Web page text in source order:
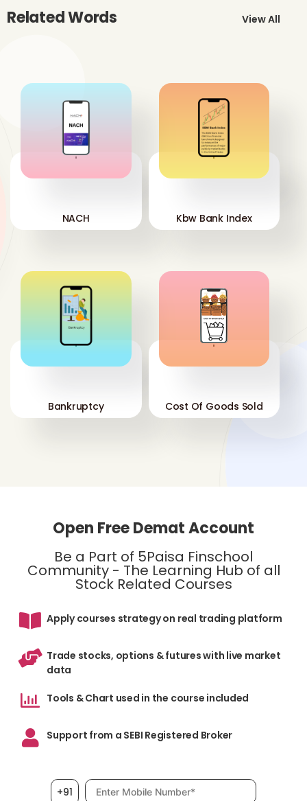
Related Words View All
'
NACH
'
Kbw Bank Index
'
Bankruptcy
'
Cost Of Goods Sold
Open Free Demat Account
Be a Part of 5Paisa Finschool
Community - The Learning Hub of all
Stock Related Courses
Apply courses strategy on real trading platform
Trade stocks, options & futures with live market
data
Tools & Chart used in the course included
Support from a SEBI Registered Broker
+91 Mobile number, required